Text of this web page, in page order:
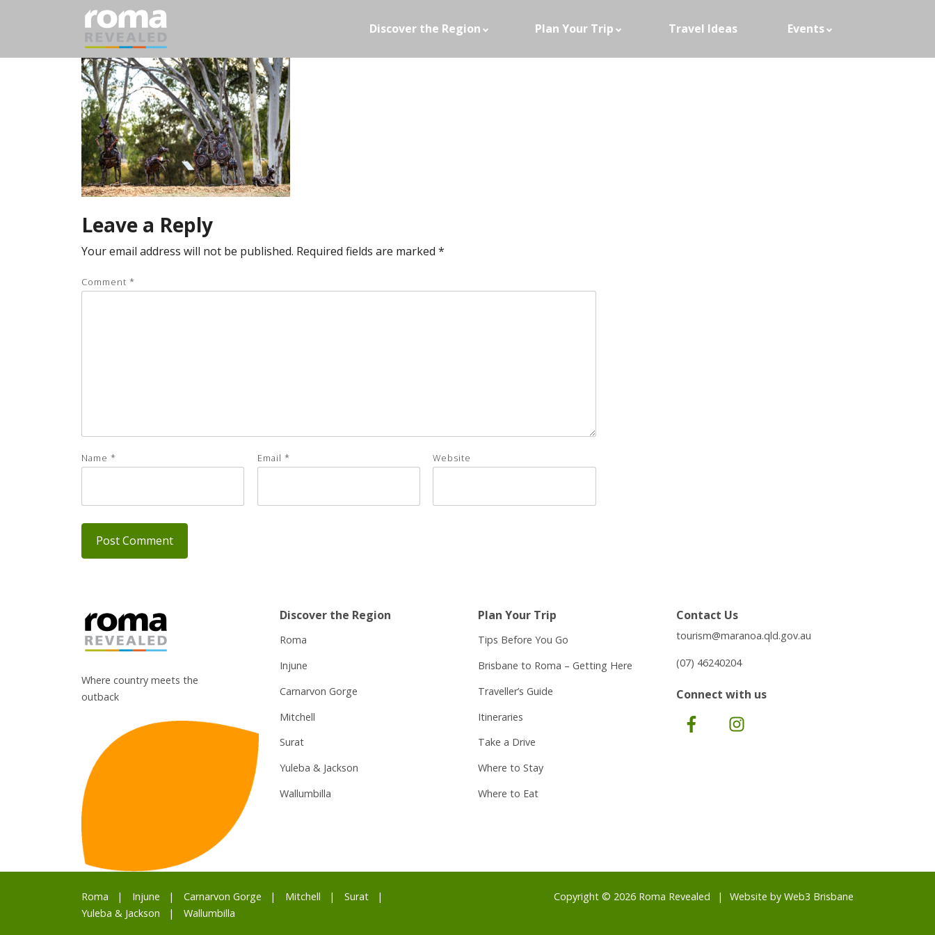
Discover the Region Plan Your Trip Travel Ideas Events
Leave a Reply
Your email address will not be published. Required fields are marked *
Comment *
Name * Email * Website
Where country meets the
outback
Discover the Region
Roma
Injune
Carnarvon Gorge
Mitchell
Surat
Yuleba & Jackson
Wallumbilla
Plan Your Trip
Tips Before You Go
Brisbane to Roma – Getting Here
Traveller’s Guide
Itineraries
Take a Drive
Where to Stay
Where to Eat
Contact Us
tourism@maranoa.qld.gov.au
(07) 46240204
Connect with us
Facebook
Roma Injune Carnarvon Gorge Mitchell
Surat
Yuleba & Jackson
Wallumbilla
Copyright © 2026 Roma Revealed Website by Web3 Brisbane